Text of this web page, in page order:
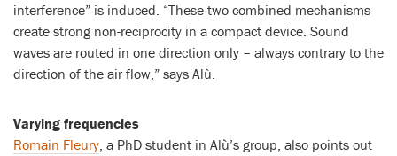
interference” is induced. “These two combined mechanisms
create strong non-reciprocity in a compact device. Sound
waves are routed in one direction only – always contrary to the
direction of the air flow,” says Alù.
Varying frequencies
Romain Fleury, a PhD student in Alù’s group, also points out